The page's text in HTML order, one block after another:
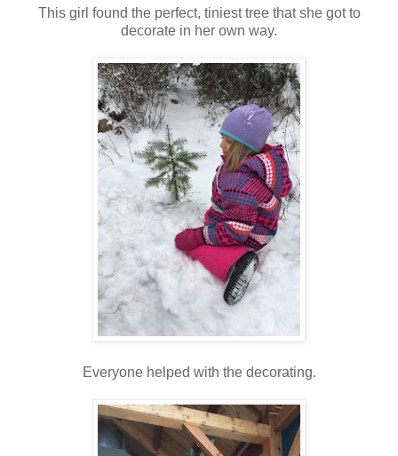
This girl found the perfect, tiniest tree that she got to
decorate in her own way.
Everyone helped with the decorating.